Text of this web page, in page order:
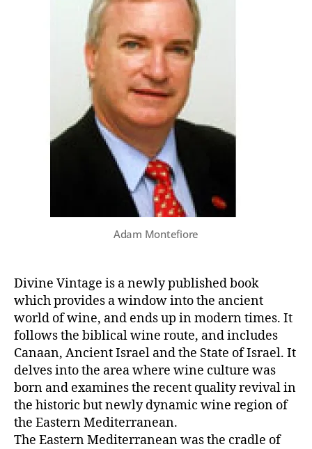
Adam Montefiore
Divine Vintage is a newly published book
which provides a window into the ancient
world of wine, and ends up in modern times. It
follows the biblical wine route, and includes
Canaan, Ancient Israel and the State of Israel. It
delves into the area where wine culture was
born and examines the recent quality revival in
the historic but newly dynamic wine region of
the Eastern Mediterranean.
The Eastern Mediterranean was the cradle of